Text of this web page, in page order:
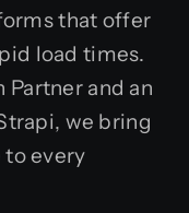
that offer
load times.
Partner and an
we bring
every